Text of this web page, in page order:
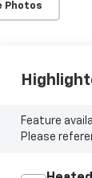
Photos
Feature
Please